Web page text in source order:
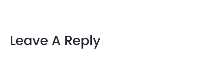
Leave A Reply